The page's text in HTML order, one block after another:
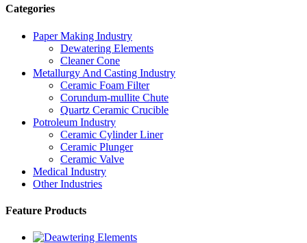
Categories
Paper Making Industry
Dewatering Elements
Cleaner Cone
Metallurgy And Casting Industry
Ceramic Foam Filter
Corundum-mullite Chute
Quartz Ceramic Crucible
Potroleum Industry
Ceramic Cylinder Liner
Ceramic Plunger
Ceramic Valve
Medical Industry
Other Industries
Feature Products